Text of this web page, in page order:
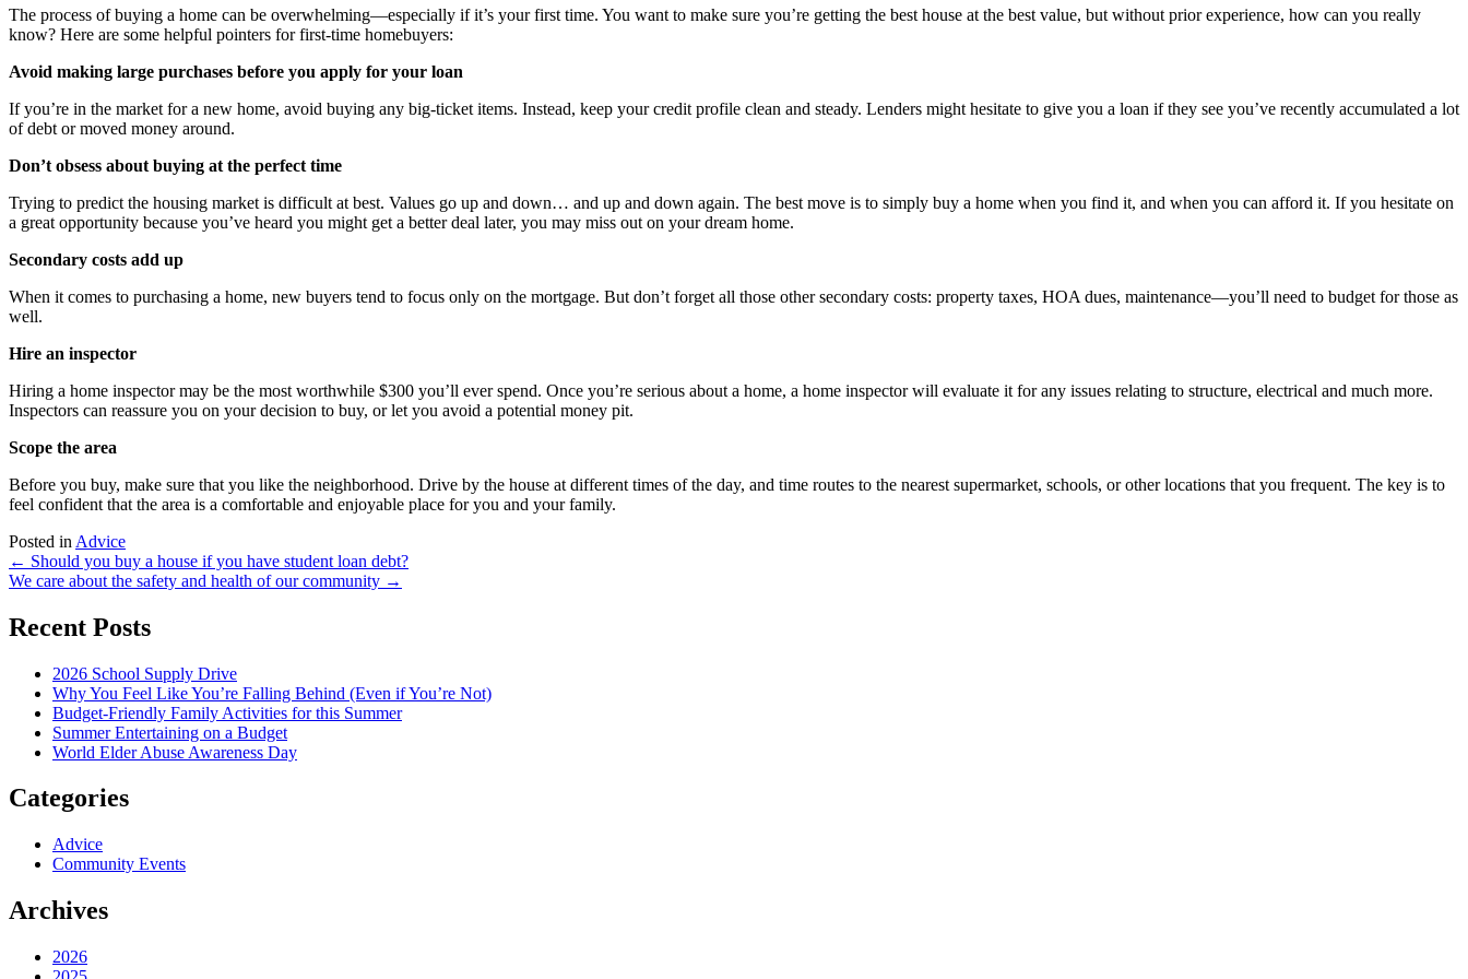
The process of buying a home can be overwhelming—especially if it’s your first time. You want to make sure you’re getting the best house at the best value, but without prior experience, how can you really
know? Here are some helpful pointers for first-time homebuyers:
Avoid making large purchases before you apply for your loan
If you’re in the market for a new home, avoid buying any big-ticket items. Instead, keep your credit profile clean and steady. Lenders might hesitate to give you a loan if they see you’ve recently accumulated a lot
of debt or moved money around.
Don’t obsess about buying at the perfect time
Trying to predict the housing market is difficult at best. Values go up and down… and up and down again. The best move is to simply buy a home when you find it, and when you can afford it. If you hesitate on
a great opportunity because you’ve heard you might get a better deal later, you may miss out on your dream home.
Secondary costs add up
When it comes to purchasing a home, new buyers tend to focus only on the mortgage. But don’t forget all those other secondary costs: property taxes, HOA dues, maintenance—you’ll need to budget for those as
well.
Hire an inspector
Hiring a home inspector may be the most worthwhile $300 you’ll ever spend. Once you’re serious about a home, a home inspector will evaluate it for any issues relating to structure, electrical and much more.
Inspectors can reassure you on your decision to buy, or let you avoid a potential money pit.
Scope the area
Before you buy, make sure that you like the neighborhood. Drive by the house at different times of the day, and time routes to the nearest supermarket, schools, or other locations that you frequent. The key is to
feel confident that the area is a comfortable and enjoyable place for you and your family.
Posted in Advice
Post
navigation
← Should you buy a house if you have student loan debt?
We care about the safety and health of our community →
Recent Posts
2026 School Supply Drive
Why You Feel Like You’re Falling Behind (Even if You’re Not)
Budget-Friendly Family Activities for this Summer
Summer Entertaining on a Budget
World Elder Abuse Awareness Day
Categories
Advice
Community Events
Archives
2026